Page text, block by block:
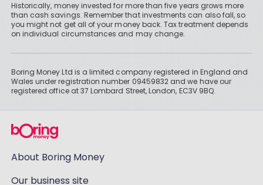
Historically, money invested for more than five years grows more
than cash savings. Remember that investments can also fall, so
you might not get all of your money back. Tax treatment depends
on individual circumstances and may change.
Boring Money Ltd is a limited company registered in England and
Wales under registration number 09459832 and we have our
registered office at 37 Lombard Street, London, EC3V 9BQ.
About Boring Money
Our business site